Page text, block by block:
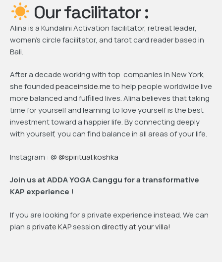
Our facilitator :
Alina is a Kundalini Activation facilitator, retreat leader,
women’s circle facilitator, and tarot card reader based in
Bali.
After a decade working with top companies in New York,
she foundedpeaceinside.meto help people worldwide live
more balanced and fulfilled lives. Alina believes that taking
time for yourself and learning to love yourself is the best
investment toward a happier life. By connecting deeply
with yourself, you can find balance in all areas of your life.
Instagram : @@spiritual.koshka
Join us at ADDA YOGA Canggu for a transformative
KAP experience !
If you are looking for a private experience instead. We can
plan aprivate KAPsessiondirectly at your villa!